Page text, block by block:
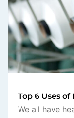
Top 6 Uses
We all have